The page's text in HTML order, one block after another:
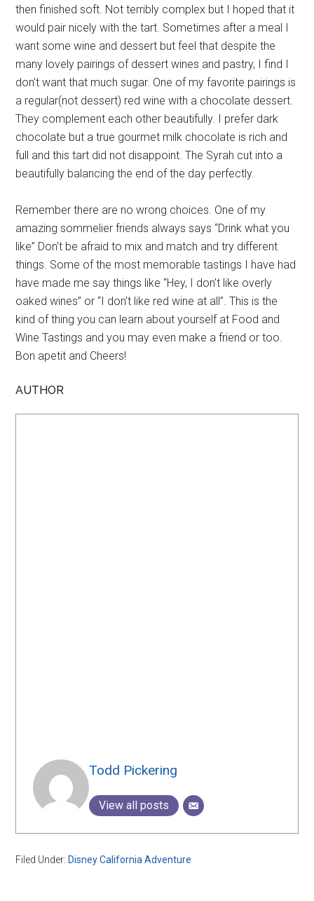
then finished soft. Not terribly complex but I hoped that it
would pair nicely with the tart. Sometimes after a meal I
want some wine and dessert but feel that despite the
many lovely pairings of dessert wines and pastry, I find I
don't want that much sugar. One of my favorite pairings is
a regular(not dessert) red wine with a chocolate dessert.
They complement each other beautifully. I prefer dark
chocolate but a true gourmet milk chocolate is rich and
full and this tart did not disappoint. The Syrah cut into a
beautifully balancing the end of the day perfectly.
Remember there are no wrong choices. One of my
amazing sommelier friends always says “Drink what you
like” Don't be afraid to mix and match and try different
things. Some of the most memorable tastings I have had
have made me say things like “Hey, I don't like overly
oaked wines” or “I don't like red wine at all”. This is the
kind of thing you can learn about yourself at Food and
Wine Tastings and you may even make a friend or too.
Bon apetit and Cheers!
AUTHOR
Todd Pickering
View all posts
Filed Under: Disney California Adventure